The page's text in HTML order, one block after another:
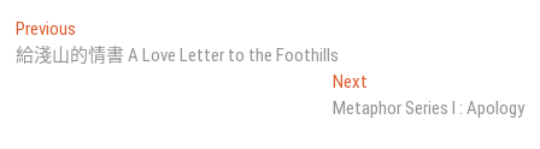
文
章
Previous
post:
給淺山的情書 A Love Letter to the Foothills
NextNext
post:
Metaphor Series I : Apology